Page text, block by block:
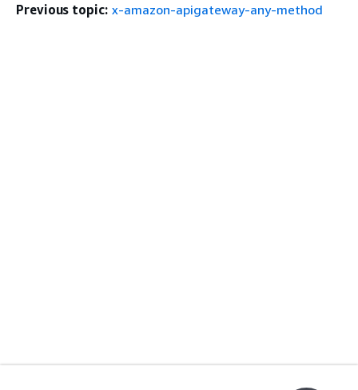
Previous topic: x-amazon-apigateway-any-method